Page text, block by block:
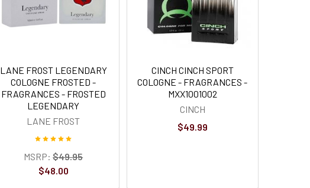
LANE FROST LEGENDARY
COLOGNE FROSTED -
FRAGRANCES - FROSTED
LEGENDARY
LANE FROST
MSRP: $49.95
$48.00
CINCH CINCH SPORT
COLOGNE - FRAGRANCES -
MXX1001002
CINCH
$49.99